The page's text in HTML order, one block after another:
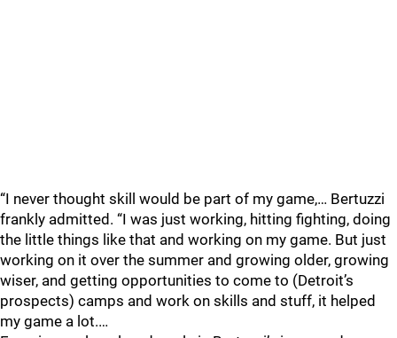
“I never thought skill would be part of my game,… Bertuzzi
frankly admitted. “I was just working, hitting fighting, doing
the little things like that and working on my game. But just
working on it over the summer and growing older, growing
wiser, and getting opportunities to come to (Detroit’s
prospects) camps and work on skills and stuff, it helped
my game a lot.…